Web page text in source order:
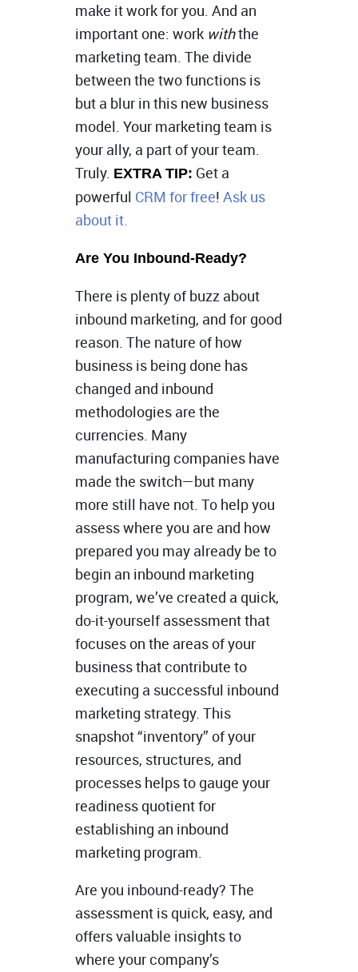
make it work for you. And an
important one: work withthe
marketing team. The divide
between the two functions is
but a blur in this new business
model. Your marketing team is
your ally, a part of your team.
Truly. EXTRA TIP: Get a
powerful CRM for free! Ask us
about it.
Are You Inbound-Ready?
There is plenty of buzz about
inbound marketing, and for good
reason. The nature of how
business is being done has
changed and inbound
methodologies are the
currencies. Many
manufacturing companies have
made the switch—but many
more still have not. To help you
assess where you are and how
prepared you may already be to
begin an inbound marketing
program, we’ve created a quick,
do-it-yourself assessment that
focuses on the areas of your
business that contribute to
executing a successful inbound
marketing strategy. This
snapshot “inventory” of your
resources, structures, and
processes helps to gauge your
readiness quotient for
establishing an inbound
marketing program.
Are you inbound-ready? The
assessment is quick, easy, and
offers valuable insights to
where your company’s